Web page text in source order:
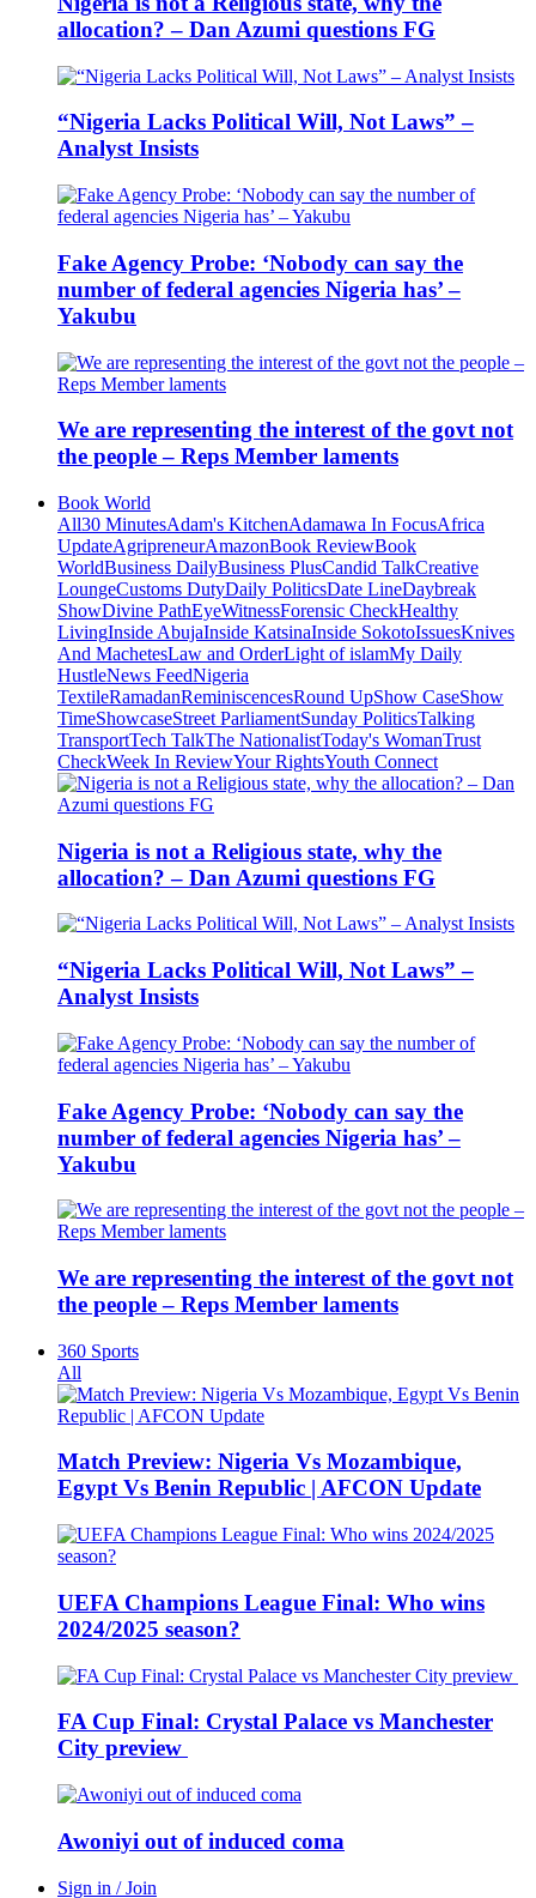
allocation? – Dan Azumi questions FG
“Nigeria Lacks Political Will, Not Laws” –
Analyst Insists
Fake Agency Probe: ‘Nobody can say the
number of federal agencies Nigeria has’ –
Yakubu
We are representing the interest of the govt not
the people – Reps Member laments
Book World
All30 MinutesAdam's KitchenAdamawa In FocusAfrica
UpdateAgripreneurAmazonBook ReviewBook
WorldBusiness DailyBusiness PlusCandid TalkCreative
LoungeCustoms DutyDaily PoliticsDate LineDaybreak
ShowDivine PathEyeWitnessForensic CheckHealthy
LivingInside AbujaInside KatsinaInside SokotoIssuesKnives
And MachetesLaw and OrderLight of islamMy Daily
HustleNews FeedNigeria
TextileRamadanReminiscencesRound UpShow CaseShow
TimeShowcaseStreet ParliamentSunday PoliticsTalking
TransportTech TalkThe NationalistToday's WomanTrust
CheckWeek In ReviewYour RightsYouth Connect
Nigeria is not a Religious state, why the
allocation? – Dan Azumi questions FG
“Nigeria Lacks Political Will, Not Laws” –
Analyst Insists
Fake Agency Probe: ‘Nobody can say the
number of federal agencies Nigeria has’ –
Yakubu
We are representing the interest of the govt not
the people – Reps Member laments
360 Sports
All
Match Preview: Nigeria Vs Mozambique,
Egypt Vs Benin Republic | AFCON Update
UEFA Champions League Final: Who wins
2024/2025 season?
FA Cup Final: Crystal Palace vs Manchester
City preview
Awoniyi out of induced coma
Sign in / Join